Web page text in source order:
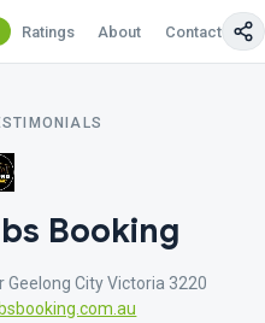
Ratings About Contact Us
Booking
Geelong City Victoria 3220